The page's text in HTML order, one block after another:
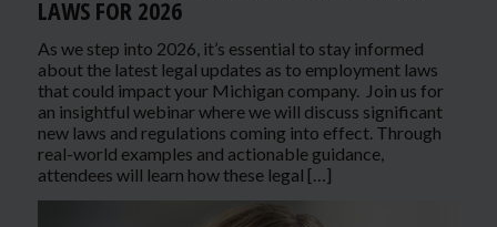
LAWS FOR 2026
As we step into 2026, it’s essential to stay informed
about the latest legal updates as to employment laws
that could impact your Michigan company. Join us for
an insightful webinar where we will discuss significant
new laws and regulations coming into effect. Through
real-world examples and actionable guidance,
attendees will learn how these legal […]